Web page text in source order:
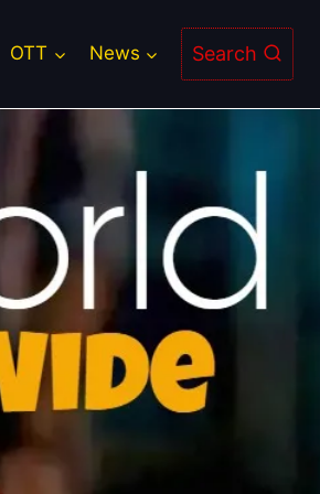
OTT News Search